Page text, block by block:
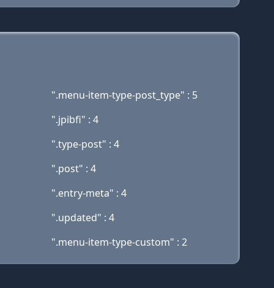
".menu-item-type-post_type" : 5
".jpibfi" : 4
".type-post" : 4
".post" : 4
".entry-meta" : 4
".updated" : 4
".menu-item-type-custom" : 2